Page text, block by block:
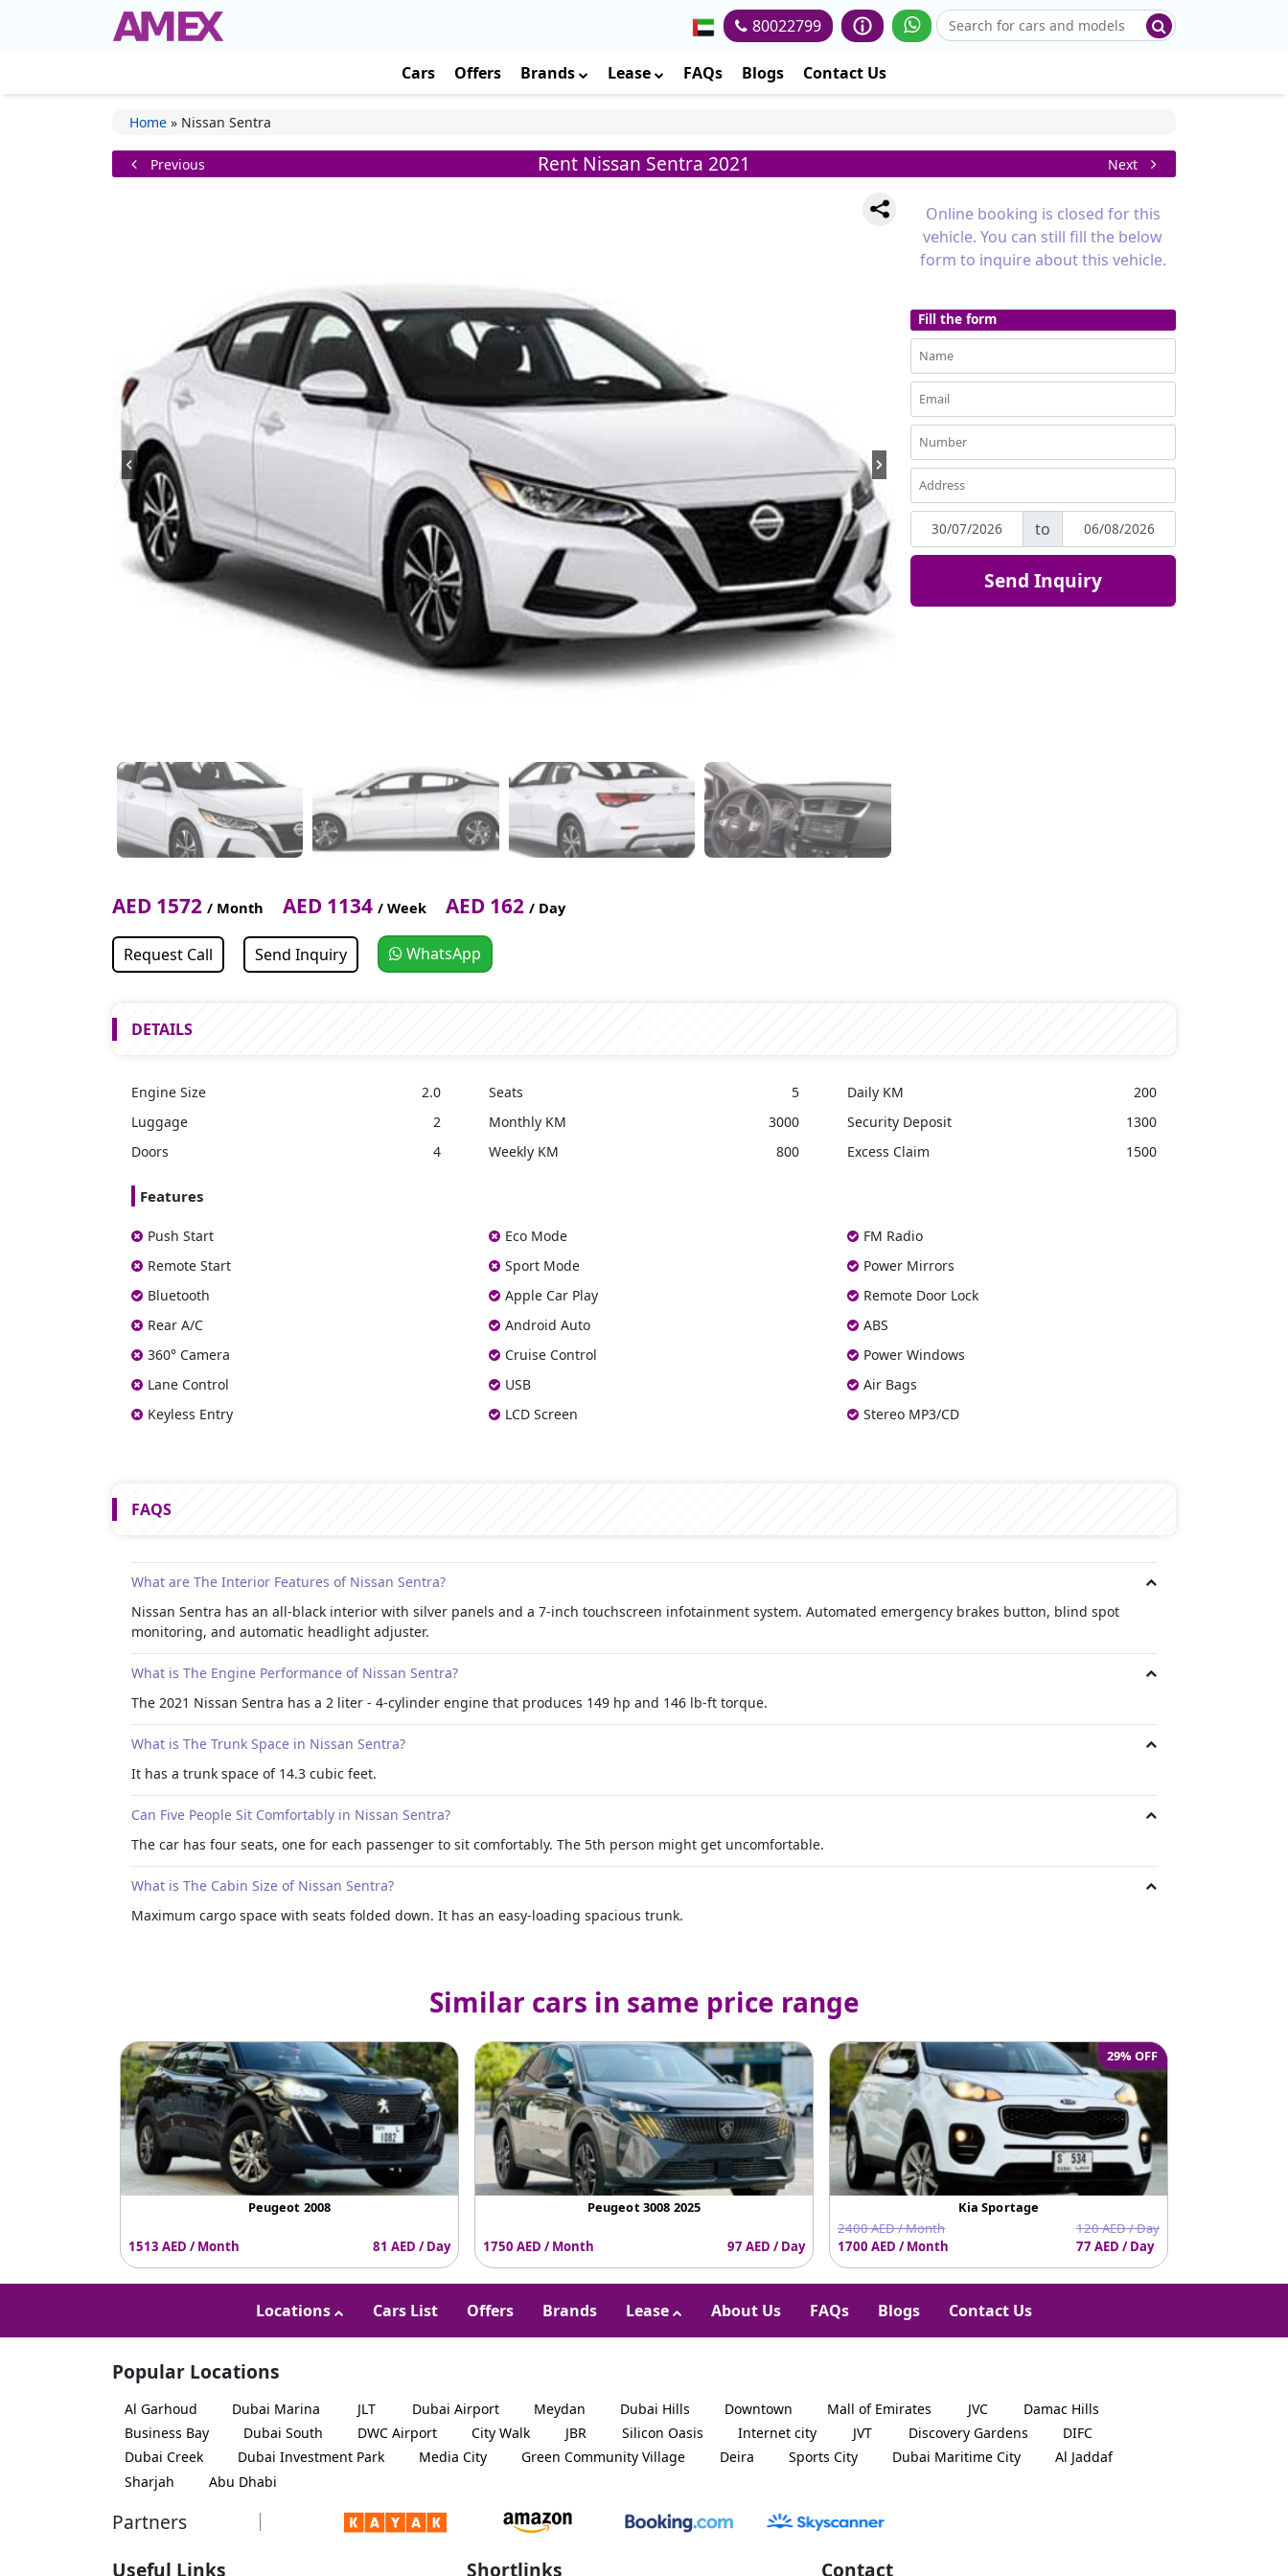
80022799
Cars Offers Brands Lease FAQs Blogs Contact Us
Home » Nissan Sentra
Previous Rent Nissan Sentra 2021 Next
AED 1572 / Month AED 1134 / Week AED 162 / Day
Request Call Send Inquiry WhatsApp
Online booking is closed for this
vehicle. You can still fill the below
form to inquire about this vehicle.
Fill the form
to
Send Inquiry
DETAILS
Engine Size
2.0
Luggage
2
Doors
4
Seats
5
Monthly KM
3000
Weekly KM
800
Daily KM
200
Security Deposit
1300
Excess Claim
1500
Features
Push Start
Remote Start
Bluetooth
Rear A/C
360° Camera
Lane Control
Keyless Entry
Eco Mode
Sport Mode
Apple Car Play
Android Auto
Cruise Control
USB
LCD Screen
FM Radio
Power Mirrors
Remote Door Lock
ABS
Power Windows
Air Bags
Stereo MP3/CD
FAQS
What are The Interior Features of Nissan Sentra?
Nissan Sentra has an all-black interior with silver panels and a 7-inch touchscreen infotainment system. Automated emergency brakes button, blind spot
monitoring, and automatic headlight adjuster.
What is The Engine Performance of Nissan Sentra?
The 2021 Nissan Sentra has a 2 liter - 4-cylinder engine that produces 149 hp and 146 lb-ft torque.
What is The Trunk Space in Nissan Sentra?
It has a trunk space of 14.3 cubic feet.
Can Five People Sit Comfortably in Nissan Sentra?
The car has four seats, one for each passenger to sit comfortably. The 5th person might get uncomfortable.
What is The Cabin Size of Nissan Sentra?
Maximum cargo space with seats folded down. It has an easy-loading spacious trunk.
Similar cars in same price range
Peugeot 2008
1513 AED / Month 81 AED / Day
Peugeot 3008 2025
1750 AED / Month 97 AED / Day
29% OFF
Kia Sportage
2400 AED / Month
1700 AED / Month
120 AED / Day
77 AED / Day
Locations Cars List Offers Brands Lease About Us FAQs Blogs Contact Us
Popular Locations
Al Garhoud Dubai Marina JLT Dubai Airport Meydan Dubai Hills Downtown Mall of Emirates JVC
Damac Hills
Business Bay
Dubai South DWC Airport City Walk JBR Silicon Oasis Internet city JVT Discovery Gardens
DIFC
Dubai Creek
Dubai Investment Park Media City Green Community Village Deira Sports City Dubai Maritime City
Al Jaddaf
Sharjah
Abu Dhabi
Partners
Useful Links
Shortlinks Contact